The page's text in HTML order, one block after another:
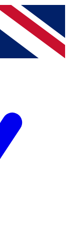
Future
and
Privacy